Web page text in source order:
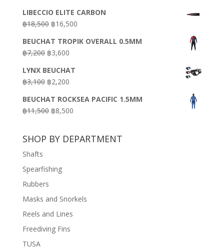
was:
฿16,500.
is:
฿9,900.
LIBECCIO ELITE CARBON
฿18,500 Original
was:
฿18,500.
฿16,500Current
is:
BEUCHAT TROPIK OVERALL 0.5MM
฿7,200 Original
was:
฿7,200.
฿3,600Current
is:
฿3,600.
LYNX BEUCHAT
฿3,100 Original
was:
฿3,100.
฿2,200Current
is:
฿2,200.
BEUCHAT ROCKSEA PACIFIC 1.5MM
฿11,500 Original
฿11,500.
฿8,500Current
฿8,500.
SHOP BY DEPARTMENT
Shafts
Spearfishing
Rubbers
Masks and Snorkels
Reels and Lines
Freediving Fins
TUSA